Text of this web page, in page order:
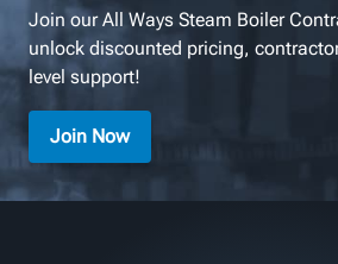
Join our All Ways Steam Boiler
unlock discounted pricing,
level support!
Join Now